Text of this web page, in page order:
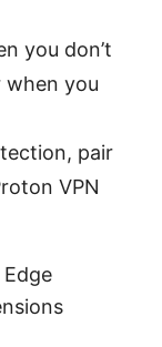
you don’t
you
pair
VPN